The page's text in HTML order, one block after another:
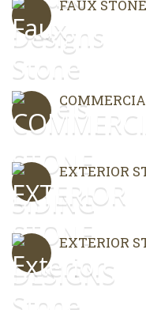
FAUX
EXTERIOR
EXTERIOR